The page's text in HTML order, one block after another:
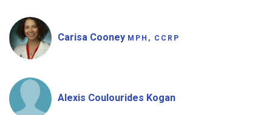
Carisa Cooney MPH, CCRP
Alexis Coulourides Kogan